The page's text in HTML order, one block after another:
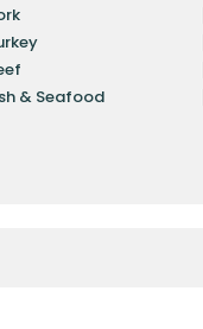
& Seafood